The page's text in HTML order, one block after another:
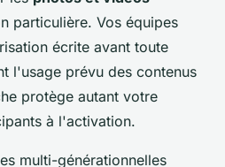
particulière. Vos équipes
écrite avant toute
l'usage prévu des contenus
protège autant votre
à l'activation.
multi-générationnelles